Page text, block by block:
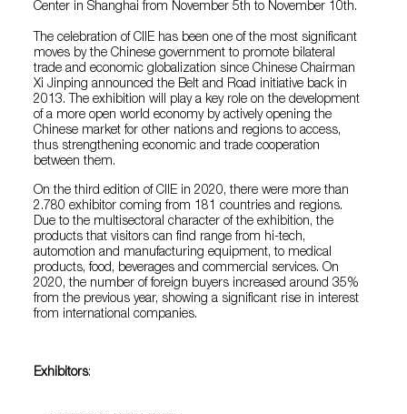
Center in Shanghai from November 5th to November 10th.
The celebration of CIIE has been one of the most significant
moves by the Chinese government to promote bilateral
trade and economic globalization since Chinese Chairman
Xi Jinping announced the Belt and Road initiative back in
2013. The exhibition will play a key role on the development
of a more open world economy by actively opening the
Chinese market for other nations and regions to access,
thus strengthening economic and trade cooperation
between them.
On the third edition of CIIE in 2020, there were more than
2.780 exhibitor coming from 181 countries and regions.
Due to the multisectoral character of the exhibition, the
products that visitors can find range from hi-tech,
automotion and manufacturing equipment, to medical
products, food, beverages and commercial services. On
2020, the number of foreign buyers increased around 35%
from the previous year, showing a significant rise in interest
from international companies.
Exhibitors: